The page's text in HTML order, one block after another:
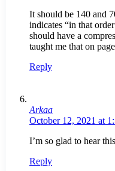
It should be 140 and
indicates “in that
should have a
taught me that on
Reply
Arkaa
October 12, 2021 at
I’m so glad to hear
Reply